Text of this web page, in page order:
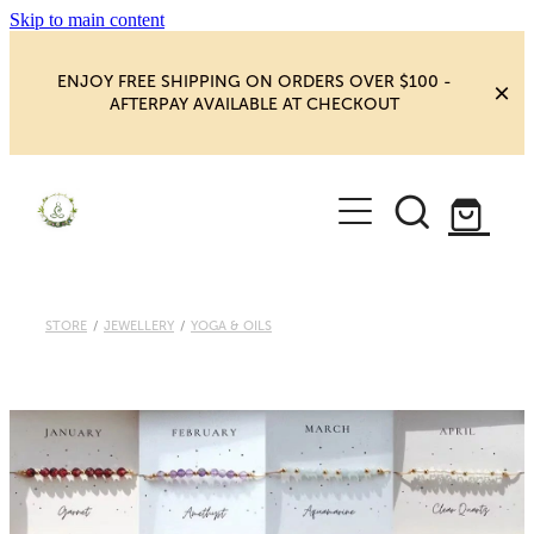
Skip to main content
ENJOY FREE SHIPPING ON ORDERS OVER $100 -
AFTERPAY AVAILABLE AT CHECKOUT
HOME
SHOP
CHAKRA HEALING
CRYSTAL CARVINGS
CRYSTAL CLUSTERS
BLOG
Blog
STORE / JEWELLERY / YOGA & OILS